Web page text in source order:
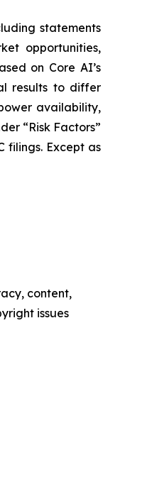
statements
opportunities,
on Core AI’s
results to differ
availability,
“Risk Factors”
filings. Except as
content,
issues